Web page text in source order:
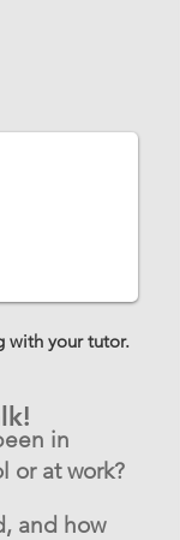
with your tutor.
in
or at work?
and how